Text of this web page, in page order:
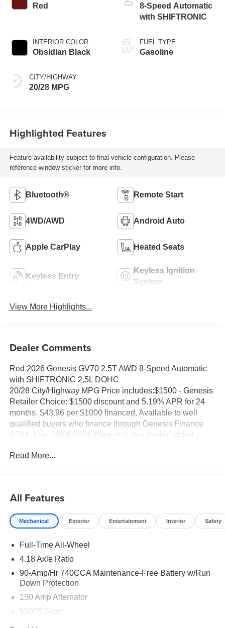
Red
INTERIOR COLOR
Obsidian Black
CITY/HIGHWAY
20/28 MPG
8-Speed Automatic
with SHIFTRONIC
FUEL TYPE
Gasoline
Highlighted Features
Feature availability subject to final vehicle configuration. Please
reference window sticker for more info.
Bluetooth® Remote Start
4WD/AWD Android Auto
Apple CarPlay Heated Seats
Keyless Entry
Keyless Ignition
System
View More Highlights...
Dealer Comments
Red 2026 Genesis GV70 2.5T AWD 8-Speed Automatic
with SHIFTRONIC 2.5L DOHC
20/28 City/Highway MPG Price includes:$1500 - Genesis
Retailer Choice: $1500 discount and 5.19% APR for 24
months. $43.96 per $1000 financed. Available to well
qualified buyers who finance through Genesis Finance.
G704. Exp. 09/08/2026 Price includes dealer added
Read More...
All Features
Mechanical Exterior Entertainment Interior Safety
Full-Time All-Wheel
4.18 Axle Ratio
90-Amp/Hr 740CCA Maintenance-Free Battery w/Run
Down Protection
150 Amp Alternator
5500# Gvwr